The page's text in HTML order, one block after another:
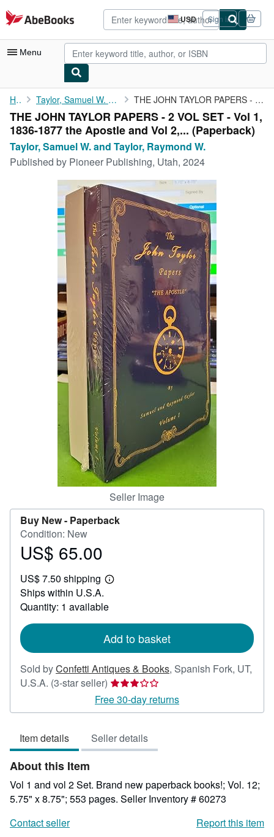
Skip to main content
AbeBooks.com USD
Site
shopping
preferences
Sign in
Menu
My Account
My Purchases
Advanced Search
Browse Collections
Art & Collectibles
CLOSE
Home Taylor, Samuel W. and Taylor, Raymond W. THE JOHN TAYLOR PAPERS - 2 VOL SET - Vol 1, 1836-1877 the ...
THE JOHN TAYLOR PAPERS - 2 VOL SET - Vol 1,
1836-1877 the Apostle and Vol 2,... (Paperback)
Taylor, Samuel W. and Taylor, Raymond W.
Published by Pioneer Publishing, Utah, 2024
Seller Image
Buy New - Paperback
Condition: New
Price
65.00
US$ 65.00
US$ 7.50 shipping
Learn
shipping
Ships within U.S.A.
Quantity: 1 available
Add to basket
Sold byConfetti Antiques & Books, Spanish Fork, UT,
U.S.A. (3-star seller) Seller
rating
3
of
5
Free 30-day returns
Item details Seller details
About this Item
Vol 1 and vol 2 Set. Brand new paperback books!; Vol. 12;
5.75" x 8.75"; 553 pages. Seller Inventory # 60273
Contact seller
Report this item